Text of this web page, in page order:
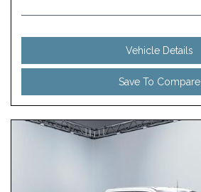
Vehicle Details
Save To Compare